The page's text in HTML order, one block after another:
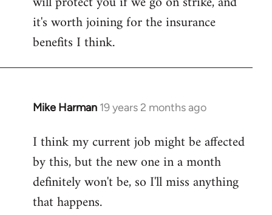
it's worth joining for the insurance
benefits I think.
Mike Harman 19 years 2 months ago
In
to
Welcome
libcom.org
I think my current job might be affected
by this, but the new one in a month
definitely won't be, so I'll miss anything
that happens.